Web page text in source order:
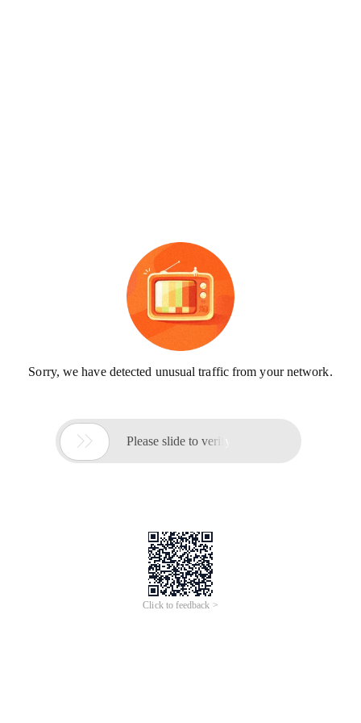
Sorry, we have detected unusual traffic from your network.
 Please slide to verify
Click to feedback >